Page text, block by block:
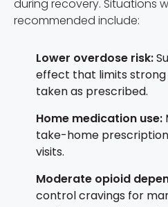
during recovery. Situations
recommended include:
Lower overdose risk:
effect that limits
taken as prescribed.
Home medication use:
take-home
visits.
Moderate opioid
control cravings for